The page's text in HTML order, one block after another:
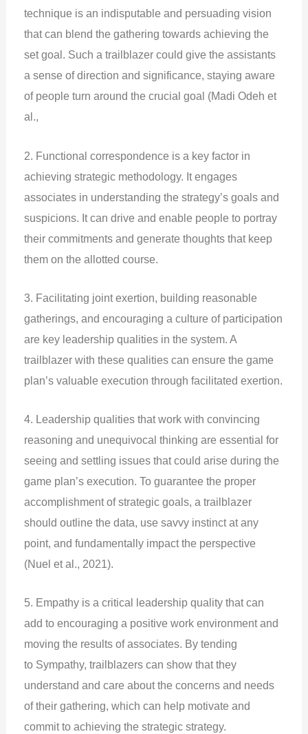
technique is an indisputable and persuading vision
that can blend the gathering towards achieving the
set goal. Such a trailblazer could give the assistants
a sense of direction and significance, staying aware
of people turn around the crucial goal (Madi Odeh et
al.,
2. Functional correspondence is a key factor in
achieving strategic methodology. It engages
associates in understanding the strategy’s goals and
suspicions. It can drive and enable people to portray
their commitments and generate thoughts that keep
them on the allotted course.
3. Facilitating joint exertion, building reasonable
gatherings, and encouraging a culture of participation
are key leadership qualities in the system. A
trailblazer with these qualities can ensure the game
plan’s valuable execution through facilitated exertion.
4. Leadership qualities that work with convincing
reasoning and unequivocal thinking are essential for
seeing and settling issues that could arise during the
game plan’s execution. To guarantee the proper
accomplishment of strategic goals, a trailblazer
should outline the data, use savvy instinct at any
point, and fundamentally impact the perspective
(Nuel et al., 2021).
5. Empathy is a critical leadership quality that can
add to encouraging a positive work environment and
moving the results of associates. By tending
to Sympathy, trailblazers can show that they
understand and care about the concerns and needs
of their gathering, which can help motivate and
commit to achieving the strategic strategy.